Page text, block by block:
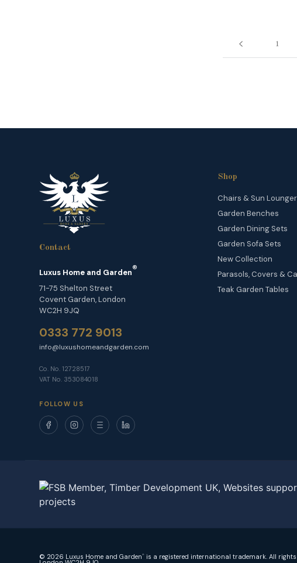
1
Contact
Luxus Home and Garden®
71-75 Shelton Street
Covent Garden, London
WC2H 9JQ
0333 772 9013
info@luxushomeandgarden.com
Co. No. 12728517
VAT No. 353084018
FOLLOW US
Shop
Chairs & Sun
Garden Benches
Garden Dining Sets
Garden Sofa Sets
New Collection
Parasols, Covers &
Teak Garden Tables
© 2026 Luxus Home and Garden ® is a registered international trademark. All rights